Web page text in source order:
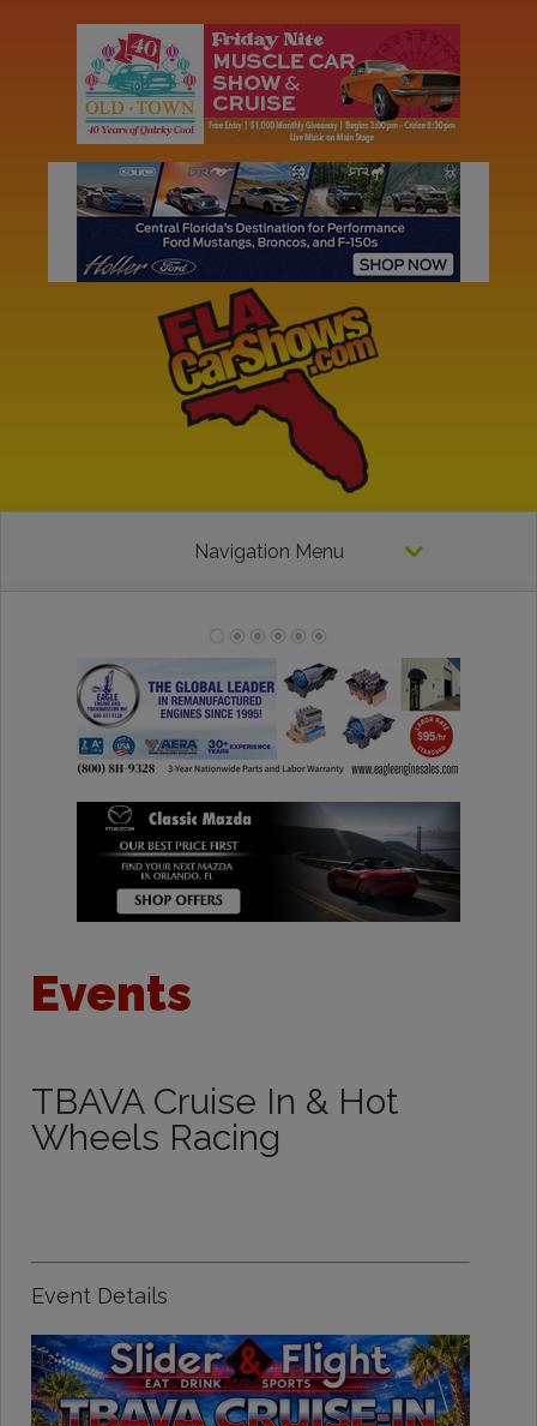
Navigation Menu
Events
TBAVA Cruise In & Hot
Wheels Racing
Event Details